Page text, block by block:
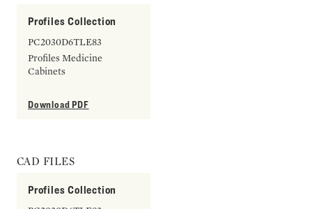
Profiles Collection
PC2030D6TLE83
Profiles Medicine
Cabinets
Download PDF
CAD FILES
Profiles Collection